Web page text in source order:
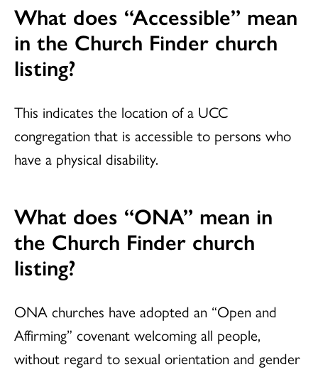
What does “Accessible” mean
in the Church Finder church
listing?
This indicates the location of a UCC
congregation that is accessible to persons who
have a physical disability.
What does “ONA” mean in
the Church Finder church
listing?
ONA churches have adopted an “Open and
Affirming” covenant welcoming all people,
without regard to sexual orientation and gender